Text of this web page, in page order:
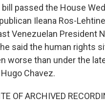
passed the House
Ileana Ros-
Venezuelan President
said the human rights
worse than under the
Chavez.
OF ARCHIVED